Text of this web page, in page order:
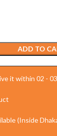
ADD TO
it within 02 -
(Inside